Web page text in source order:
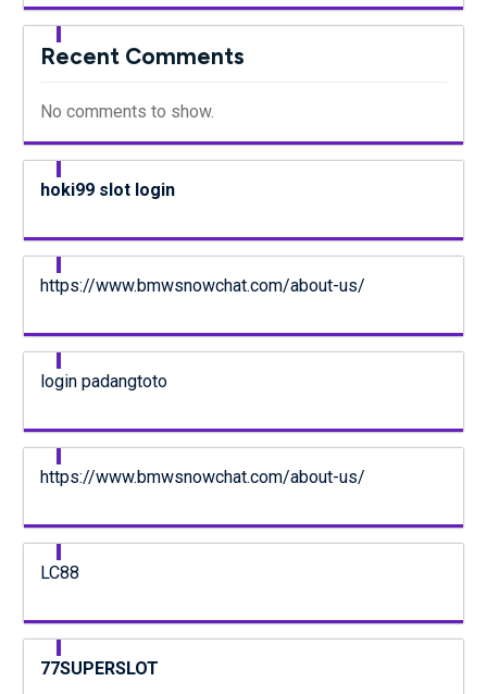
Recent Comments
No comments to show.
hoki99 slot login
https://www.bmwsnowchat.com/about-us/
login padangtoto
https://www.bmwsnowchat.com/about-us/
LC88
77SUPERSLOT